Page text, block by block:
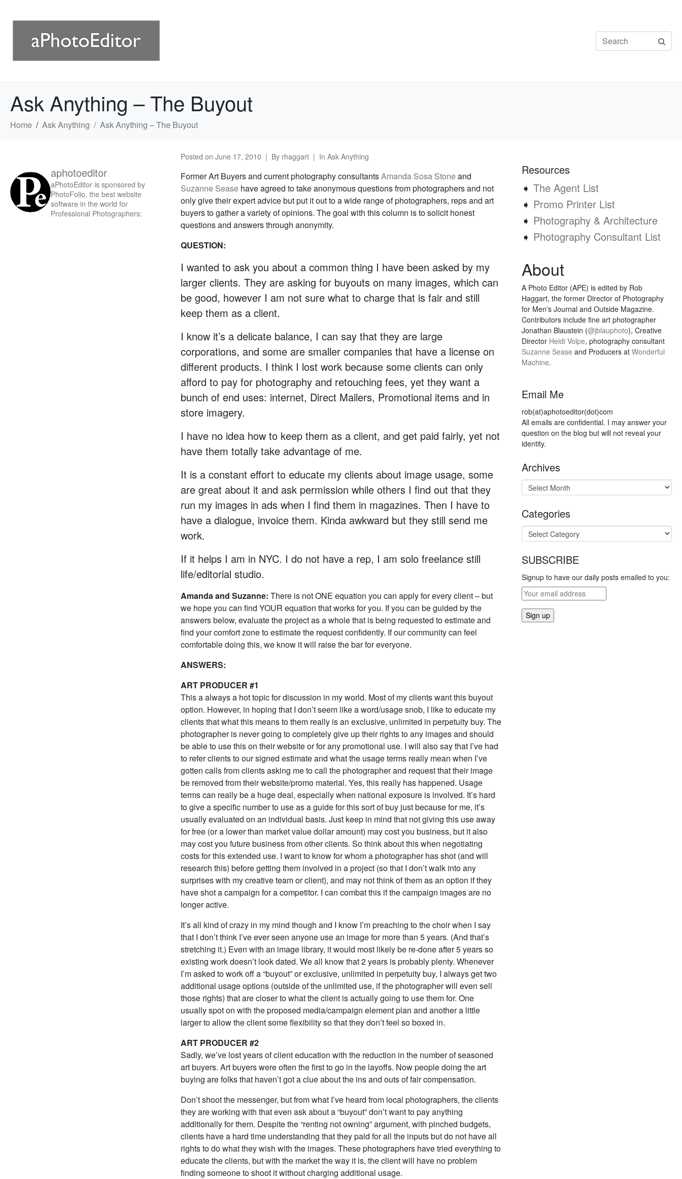
Ask Anything – The Buyout
Home Ask Anything Ask Anything – The Buyout
Posted on June 17, 2010 By rhaggart In Ask Anything
Former Art Buyers and current photography consultantsAmanda Sosa Stoneand
Suzanne Sease have agreed to take anonymous questions from photographers and not
only give their expert advice but put it out to a wide range of photographers, reps and art
buyers to gather a variety of opinions. The goal with this column is to solicit honest
questions and answers through anonymity.
QUESTION:
I wanted to ask you about a common thing I have been asked by my
larger clients. They are asking for buyouts on many images, which can
be good, however I am not sure what to charge that is fair and still
keep them as a client.
I know it’s a delicate balance, I can say that they are large
corporations, and some are smaller companies that have a license on
different products. I think I lost work because some clients can only
afford to pay for photography and retouching fees, yet they want a
bunch of end uses: internet, Direct Mailers, Promotional items and in
store imagery.
I have no idea how to keep them as a client, and get paid fairly, yet not
have them totally take advantage of me.
It is a constant effort to educate my clients about image usage, some
are great about it and ask permission while others I find out that they
run my images in ads when I find them in magazines. Then I have to
have a dialogue, invoice them. Kinda awkward but they still send me
work.
If it helps I am in NYC. I do not have a rep, I am solo freelance still
life/editorial studio.
Amanda and Suzanne: There is not ONE equation you can apply for every client – but
we hope you can find YOUR equation that works for you. If you can be guided by the
answers below, evaluate the project as a whole that is being requested to estimate and
find your comfort zone to estimate the request confidently. If our community can feel
comfortable doing this, we know it will raise the bar for everyone.
ANSWERS:
ART PRODUCER #1
This a always a hot topic for discussion in my world. Most of my clients want this buyout
option. However, in hoping that I don’t seem like a word/usage snob, I like to educate my
clients that what this means to them really is an exclusive, unlimited in perpetuity buy. The
photographer is never going to completely give up their rights to any images and should
be able to use this on their website or for any promotional use. I will also say that I’ve had
to refer clients to our signed estimate and what the usage terms really mean when I’ve
gotten calls from clients asking me to call the photographer and request that their image
be removed from their website/promo material. Yes, this really has happened. Usage
terms can really be a huge deal, especially when national exposure is involved. It’s hard
to give a specific number to use as a guide for this sort of buy just because for me, it’s
usually evaluated on an individual basis. Just keep in mind that not giving this use away
for free (or a lower than market value dollar amount) may cost you business, but it also
may cost you future business from other clients. So think about this when negotiating
costs for this extended use. I want to know for whom a photographer has shot (and will
research this) before getting them involved in a project (so that I don’t walk into any
surprises with my creative team or client), and may not think of them as an option if they
have shot a campaign for a competitor. I can combat this if the campaign images are no
longer active.
It’s all kind of crazy in my mind though and I know I’m preaching to the choir when I say
that I don’t think I’ve ever seen anyone use an image for more than 5 years. (And that’s
stretching it.) Even with an image library, it would most likely be re-done after 5 years so
existing work doesn’t look dated. We all know that 2 years is probably plenty. Whenever
I’m asked to work off a “buyout” or exclusive, unlimited in perpetuity buy, I always get two
additional usage options (outside of the unlimited use, if the photographer will even sell
those rights) that are closer to what the client is actually going to use them for. One
usually spot on with the proposed media/campaign element plan and another a little
larger to allow the client some flexibility so that they don’t feel so boxed in.
ART PRODUCER #2
Sadly, we’ve lost years of client education with the reduction in the number of seasoned
art buyers. Art buyers were often the first to go in the layoffs. Now people doing the art
buying are folks that haven’t got a clue about the ins and outs of fair compensation.
Don’t shoot the messenger, but from what I’ve heard from local photographers, the clients
they are working with that even ask about a “buyout” don’t want to pay anything
additionally for them. Despite the “renting not owning” argument, with pinched budgets,
clients have a hard time understanding that they paid for all the inputs but do not have all
rights to do what they wish with the images. These photographers have tried everything to
educate the clients, but with the market the way it is, the client will have no problem
finding someone to shoot it without charging additional usage.
aphotoeditor
aPhotoEditor is sponsored by
PhotoFolio, the best website
software in the world for
Professional Photographers:
Resources
➧ The Agent List
➧ Promo Printer List
➧ Photography & Architecture
➧ Photography Consultant List
About
A Photo Editor (APE) is edited by Rob
Haggart, the former Director of Photography
for Men's Journal and Outside Magazine.
Contributors include fine art photographer
Jonathan Blaustein (@jblauphoto), Creative
Director Heidi Volpe, photography consultant
Suzanne Sease and Producers at Wonderful
Machine.
Email Me
rob(at)aphotoeditor(dot)com
All emails are confidential. I may answer your
question on the blog but will not reveal your
identity.
Archives
Categories
SUBSCRIBE
Signup to have our daily posts emailed to you: